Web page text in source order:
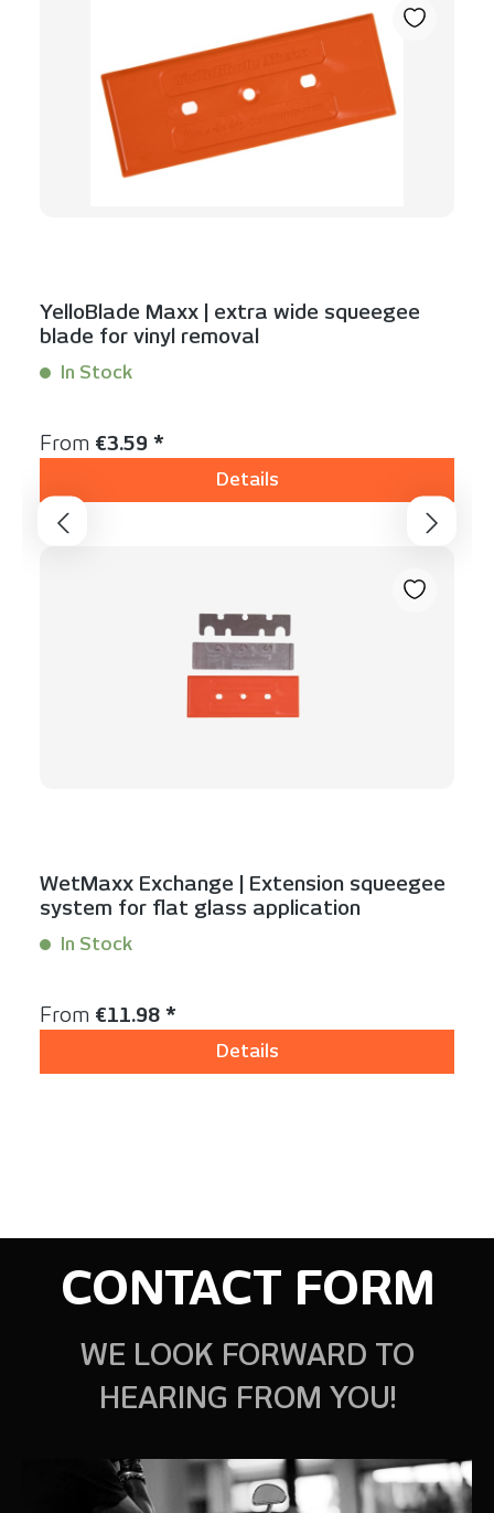
YelloBlade Maxx | extra wide squeegee
blade for vinyl removal
In Stock
Regular price:
From €3.59 *
Details
WetMaxx Exchange | Extension squeegee
system for flat glass application
In Stock
Regular price:
From €11.98 *
Details
CONTACT FORM
WE LOOK FORWARD TO
HEARING FROM YOU!